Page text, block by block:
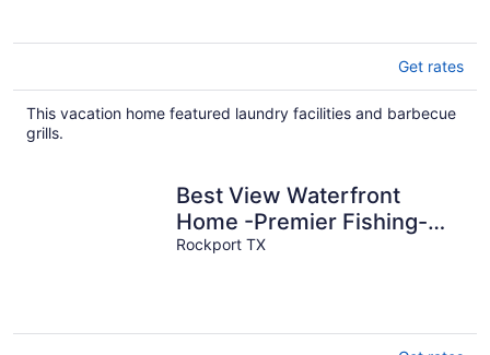
Get rates
This vacation home featured laundry facilities and barbecue
grills.
Best View Waterfront
Home -Premier Fishing-
Beach & Private Boat
Rockport TX